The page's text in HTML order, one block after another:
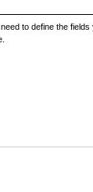
to define the